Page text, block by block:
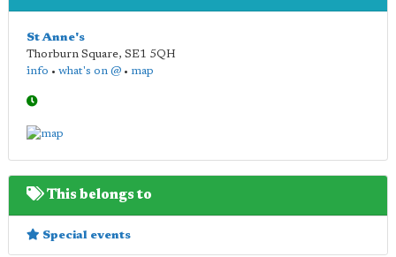
St Anne's
Thorburn Square, SE1 5QH
info • what's on @ • map
This belongs to
Special events